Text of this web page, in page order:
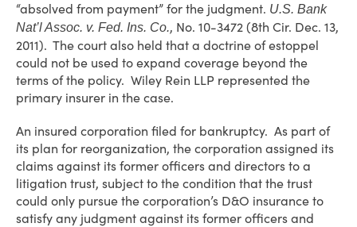
“absolved from payment” for the judgment. U.S. Bank
Nat’l Assoc. v. Fed. Ins. Co., No. 10-3472 (8th Cir. Dec. 13,
2011). The court also held that a doctrine of estoppel
could not be used to expand coverage beyond the
terms of the policy. Wiley Rein LLP represented the
primary insurer in the case.
An insured corporation filed for bankruptcy. As part of
its plan for reorganization, the corporation assigned its
claims against its former officers and directors to a
litigation trust, subject to the condition that the trust
could only pursue the corporation’s D&O insurance to
satisfy any judgment against its former officers and